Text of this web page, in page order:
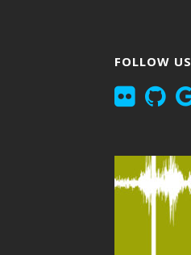
FOLLOW US